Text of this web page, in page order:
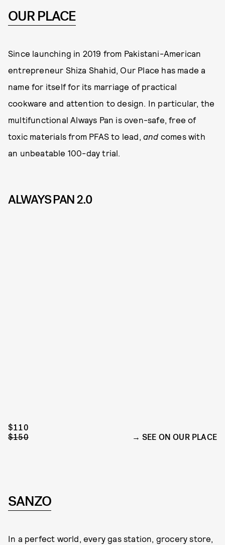
OUR PLACE
Since launching in 2019 from Pakistani-American
entrepreneur Shiza Shahid, Our Place has made a
name for itself for its marriage of practical
cookware and attention to design. In particular, the
multifunctional Always Pan is oven-safe, free of
toxic materials from PFAS to lead, and comes with
an unbeatable 100-day trial.
ALWAYS PAN 2.0
$110
$150
SEE ON OUR PLACE
SANZO
In a perfect world, every gas station, grocery store,